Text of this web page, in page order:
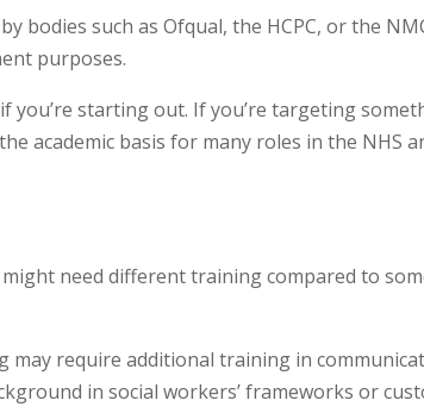
bodies such as Ofqual, the HCPC, or the
purposes.
you’re starting out. If you’re targeting
academic basis for many roles in the NHS
need different training compared to
may require additional training in
in social workers’ frameworks or